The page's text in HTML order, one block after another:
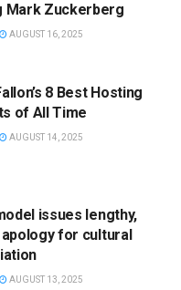
Mark Zuckerberg
AUGUST 16, 2025
8 Best Hosting
of All Time
AUGUST 14, 2025
issues lengthy,
for cultural
AUGUST 13, 2025